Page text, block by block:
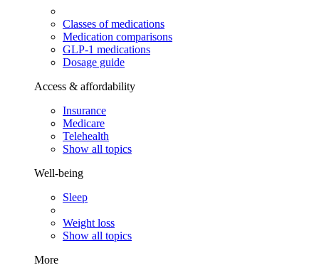
Classes of medications
Medication comparisons
GLP-1 medications
Dosage guide
Access & affordability
Insurance
Medicare
Telehealth
Show all topics
Well-being
Sleep
Weight loss
Show all topics
More